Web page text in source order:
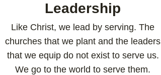
Leadership
Like Christ, we lead by serving. The
churches that we plant and the leaders
that we equip do not exist to serve us.
We go to the world to serve them.​